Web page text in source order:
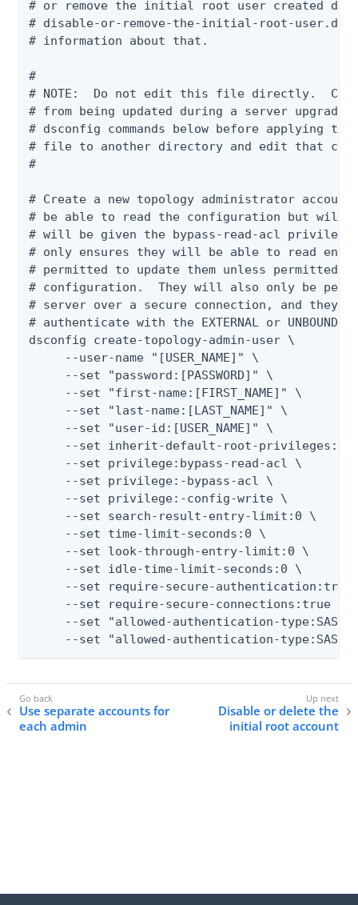
# or remove the initial root user created
# disable-or-remove-the-initial-root-
# information about that.
#
# NOTE:  Do not edit this file directly.
# from being updated during a server
# dsconfig commands below before applying
# file to another directory and edit that
#
# Create a new topology administrator
# be able to read the configuration but will
# will be given the bypass-read-acl privilege
# only ensures they will be able to read
# permitted to update them unless permitted
# configuration.  They will also only be
# server over a secure connection, and they
# authenticate with the EXTERNAL or UNBOUNDID-
dsconfig create-topology-admin-user \
     --user-name "[USER_NAME]" \
     --set "password:[PASSWORD]" \
     --set "first-name:[FIRST_NAME]" \
     --set "last-name:[LAST_NAME]" \
     --set "user-id:[USER_NAME]" \
--set inherit-default-root-
     --set privilege:bypass-read-acl \
     --set privilege:-bypass-acl \
     --set privilege:-config-write \
     --set search-result-entry-limit:0 \
     --set time-limit-seconds:0 \
     --set look-through-entry-limit:0 \
     --set idle-time-limit-seconds:0 \
--set require-secure-authentication:true
     --set require-secure-connections:true \
--set "allowed-authentication-type:SASL
--set "allowed-authentication-type:SASL
Use separate accounts for
each admin
Disable or delete the
initial root account